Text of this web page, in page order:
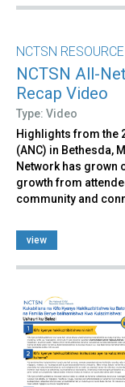
NCTSN RESOURCE
NCTSN All-
Recap Video
Type: Video
Highlights from the
(ANC) in Bethesda,
Network has grown
growth from
community and
view